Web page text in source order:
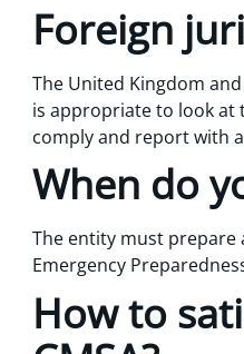
Foreign
The United Kingdom
is appropriate to look at
comply and report with
When do
The entity must prepare
Emergency
How to